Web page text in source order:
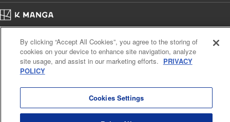
Cal. Bus & Prof. Code
Manga Reader
Notations based on the Act on Specified Commercial Transactions and the Act on
Payment Service
By clicking “Accept All Cookies”, you agree to the storing of
cookies on your device to enhance site navigation, analyze
site usage, and assist in our marketing efforts. PRIVACY
POLICY
Cookies Settings